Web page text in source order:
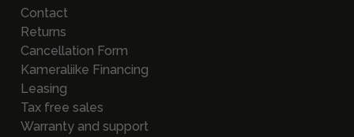
Contact
Returns
Cancellation Form
Kameraliike Financing
Leasing
Tax free sales
Warranty and support